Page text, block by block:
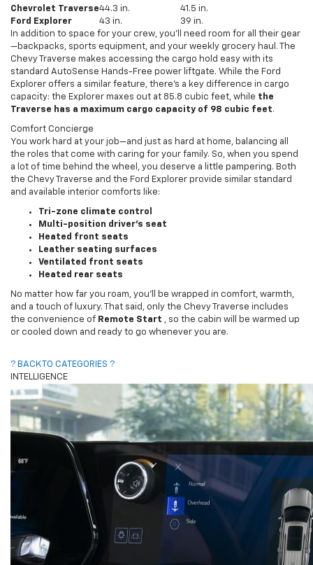
Chevrolet Traverse44.3 in.
41.5 in.
Ford Explorer
43 in.
39 in.
In addition to space for your crew, you’ll need room for all their gear
—backpacks, sports equipment, and your weekly grocery haul. The
Chevy Traverse makes accessing the cargo hold easy with its
standard AutoSense Hands-Free power liftgate. While the Ford
Explorer offers a similar feature, there’s a key difference in cargo
capacity: the Explorer maxes out at 85.8 cubic feet, while the
Traverse has a maximum cargo capacity of 98 cubic feet.
Comfort Concierge
You work hard at your job—and just as hard at home, balancing all
the roles that come with caring for your family. So, when you spend
a lot of time behind the wheel, you deserve a little pampering. Both
the Chevy Traverse and the Ford Explorer provide similar standard
and available interior comforts like:
Tri-zone climate control
Multi-position driver’s seat
Heated front seats
Leather seating surfaces
Ventilated front seats
Heated rear seats
No matter how far you roam, you’ll be wrapped in comfort, warmth,
and a touch of luxury. That said, only the Chevy Traverse includes
the convenience of Remote Start , so the cabin will be warmed up
or cooled down and ready to go whenever you are.
? BACK TO CATEGORIES ?
INTELLIGENCE